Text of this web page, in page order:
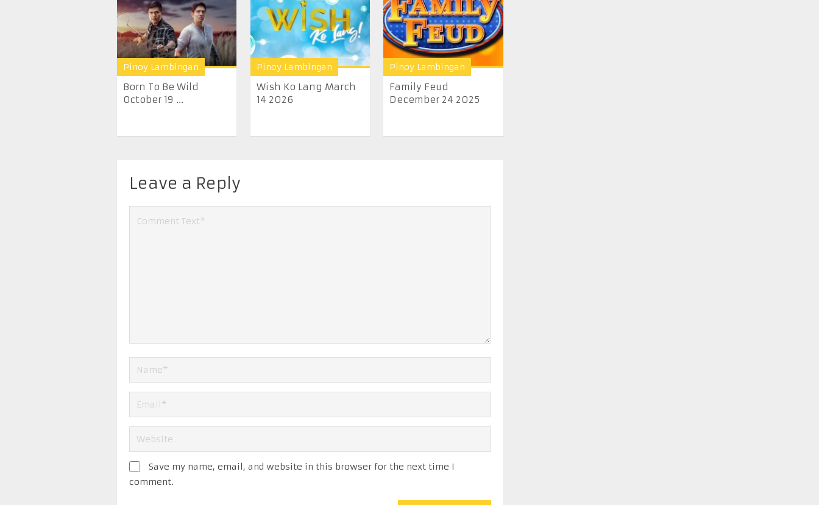
Pinoy Lambingan
Born To Be Wild
October 19 ...
Pinoy Lambingan
Wish Ko Lang March
14 2026
Pinoy Lambingan
Family Feud
December 24 2025
Leave a Reply
Save my name, email, and website in this browser for the next time I
comment.